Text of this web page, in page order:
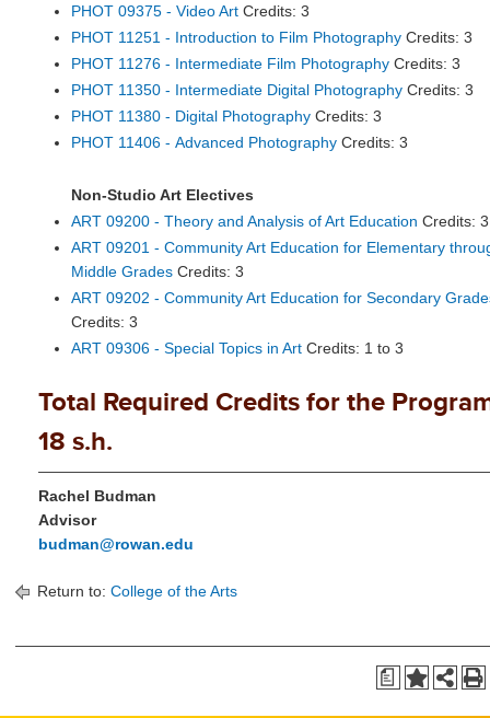
PHOT 09375 - Video Art Credits: 3
PHOT 11251 - Introduction to Film Photography Credits: 3
PHOT 11276 - Intermediate Film Photography Credits: 3
PHOT 11350 - Intermediate Digital Photography Credits: 3
PHOT 11380 - Digital Photography Credits: 3
PHOT 11406 - Advanced Photography Credits: 3
Non-Studio Art Electives
ART 09200 - Theory and Analysis of Art Education Credits: 3
ART 09201 - Community Art Education for Elementary
Middle Grades Credits: 3
ART 09202 - Community Art Education for Secondary
Credits: 3
ART 09306 - Special Topics in Art Credits: 1 to 3
Total Required Credits for the
18 s.h.
Rachel Budman
Advisor
budman@rowan.edu
Return to: College of the Arts
a